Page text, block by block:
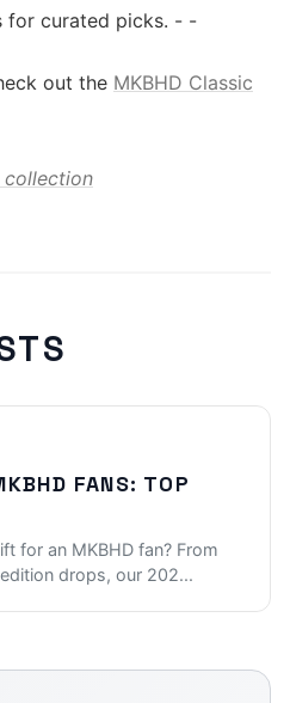
for curated picks. - -
out the MKBHD Classic
collection
FANS: TOP
for an MKBHD fan? From
drops, our 202...